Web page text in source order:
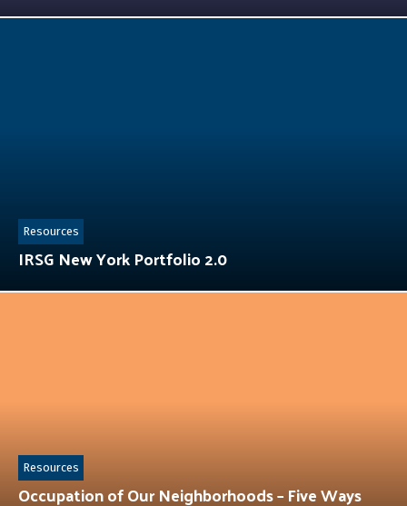
IRSG New York Portfolio 2.0
Resources
Occupation of Our Neighborhoods – Five Ways
Resources